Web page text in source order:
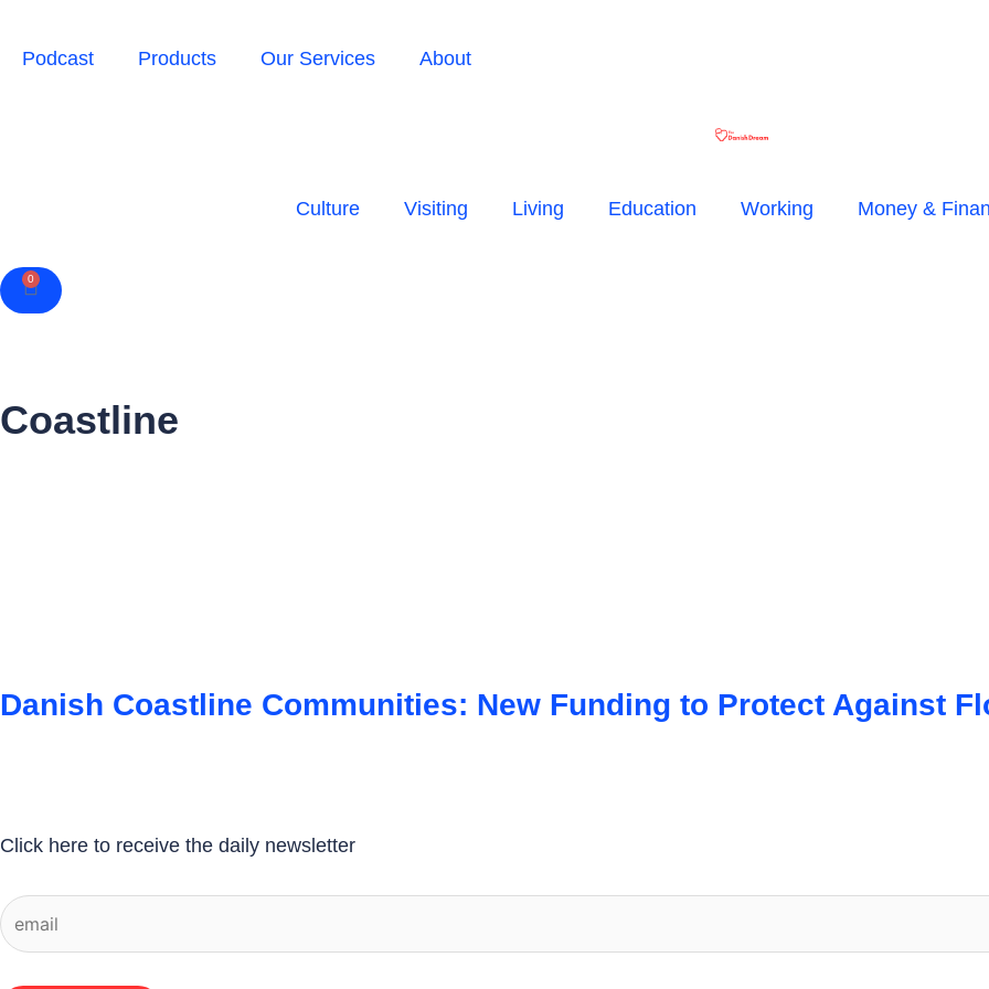
Podcast Products Our Services About
Culture Visiting Living Education Working Money &
0
Cart
Coastline
Danish Coastline Communities: New Funding to Protect Against
Click here to receive the daily newsletter